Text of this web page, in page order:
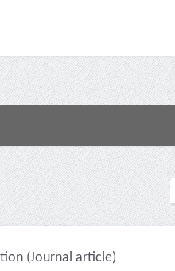
(Journal article)